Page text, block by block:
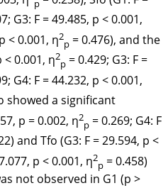
p
G3: F = 49.485, p < 0.001,
< 0.001, η2
p = 0.476), and the
< 0.001, η2
p = 0.429; G3: F =
G4: F = 44.232, p < 0.001,
showed a significant
p = 0.002, η2
p = 0.269; G4: F
and Tfo (G3: F = 29.594, p <
p < 0.001, η2
p = 0.458)
not observed in G1 (p >